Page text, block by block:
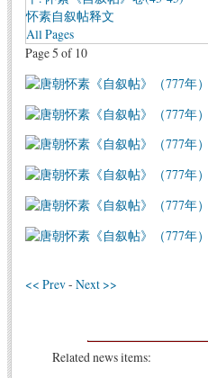
怀素自叙帖释文
All Pages
Page 5 of 10
<< Prev- Next >>
Related news items: